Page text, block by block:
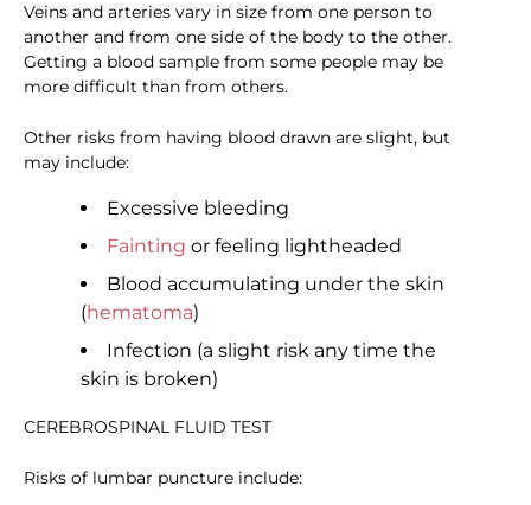
Veins and arteries vary in size from one person to
another and from one side of the body to the other.
Getting a blood sample from some people may be
more difficult than from others.
Other risks from having blood drawn are slight, but
may include:
Excessive bleeding
Fainting or feeling lightheaded
Blood accumulating under the skin
(hematoma)
Infection (a slight risk any time the
skin is broken)
CEREBROSPINAL FLUID TEST
Risks of lumbar puncture include: